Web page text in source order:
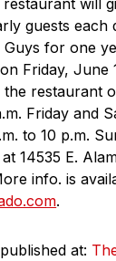
will
guests each
Guys for one
Friday, June
the restaurant
Friday and
to 10 p.m.
14535 E.
info. is
.
at: